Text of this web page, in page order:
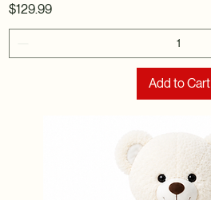
Price
$129.99
Add to Cart